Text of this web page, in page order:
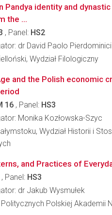
Pandya identity and
the ...
, Panel: HS2
dr David Paolo
Wydział Filologiczny
and the Polish economic
16 , Panel: HS3
Monika Kozłowska-Szyc
Wydział Historii i
and Practices of
, Panel: HS3
dr Jakub Wysmułek
Polskiej Akademii